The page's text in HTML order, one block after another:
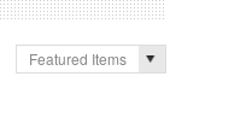
Featured Items